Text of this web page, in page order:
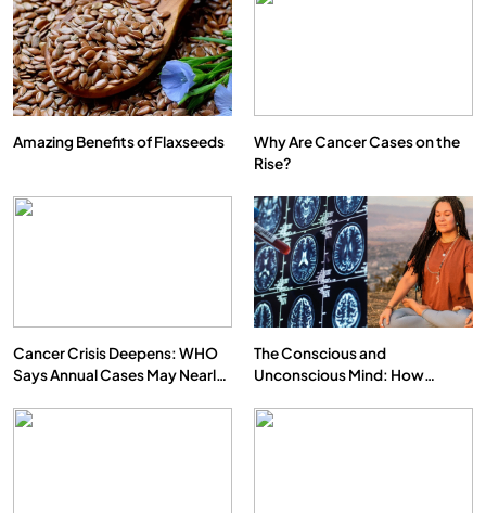
Amazing Benefits of Flaxseeds
Why Are Cancer Cases on the
Rise?
Cancer Crisis Deepens: WHO
Says Annual Cases May Nearly
The Conscious and
Unconscious Mind: How
Our Deepest Habits